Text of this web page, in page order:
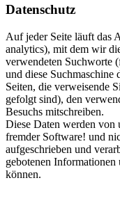
Datenschutz
Auf jeder Seite läuft das
analytics), mit dem wir
verwendeten Suchworte
und diese Suchmaschine
Seiten, die verweisende
gefolgt sind), den
Besuchs mitschreiben.
Diese Daten werden von
fremder Software! und
aufgeschrieben und
gebotenen Informationen
können.